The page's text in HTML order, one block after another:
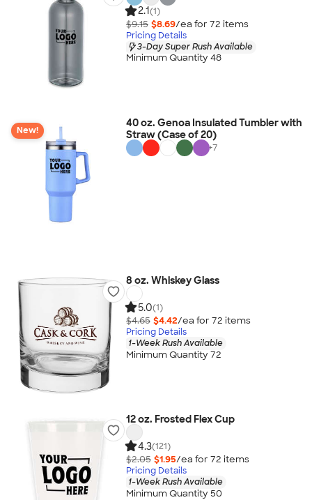
2.1(1)
$9.15 $8.69/ea for 72 items
Pricing Details
3-Day Super Rush Available
Minimum Quantity 48
New!
40 oz. Genoa Insulated Tumbler with
Straw (Case of 20)
+7
8 oz. Whiskey Glass
5.0(1)
$4.65 $4.42/ea for 72 items
Pricing Details
1-Week Rush Available
Minimum Quantity 72
12 oz. Frosted Flex Cup
4.3(121)
$2.05 $1.95/ea for 72 items
Pricing Details
1-Week Rush Available
Minimum Quantity 50